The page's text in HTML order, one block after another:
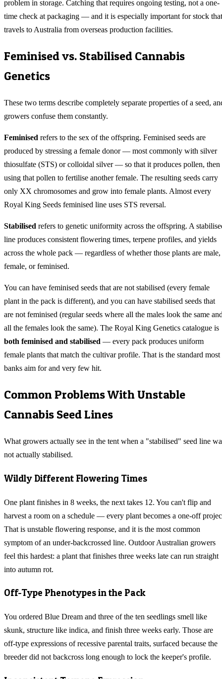
problem in storage. Catching that requires ongoing testing, not a one-
time check at packaging — and it is especially important for stock that
travels to Australia from overseas production facilities.
Feminised vs. Stabilised Cannabis
Genetics
These two terms describe completely separate properties of a seed,
growers confuse them constantly.
Feminised refers to the sex of the offspring. Feminised seeds are
produced by stressing a female donor — most commonly with silver
thiosulfate (STS) or colloidal silver — so that it produces pollen, then
using that pollen to fertilise another female. The resulting seeds carry
only XX chromosomes and grow into female plants. Almost every
Royal King Seeds feminised line uses STS reversal.
Stabilised refers to genetic uniformity across the offspring. A
line produces consistent flowering times, terpene profiles, and yields
across the whole pack — regardless of whether those plants are male,
female, or feminised.
You can have feminised seeds that are not stabilised (every female
plant in the pack is different), and you can have stabilised seeds that
are not feminised (regular seeds where all the males look the same
all the females look the same). The Royal King Genetics catalogue is
both feminised and stabilised — every pack produces uniform
female plants that match the cultivar profile. That is the standard most
banks aim for and very few hit.
Common Problems With Unstable
Cannabis Seed Lines
What growers actually see in the tent when a "stabilised" seed line
not actually stabilised.
Wildly Different Flowering Times
One plant finishes in 8 weeks, the next takes 12. You can't flip and
harvest a room on a schedule — every plant becomes a one-off
That is unstable flowering response, and it is the most common
symptom of an under-backcrossed line. Outdoor Australian growers
feel this hardest: a plant that finishes three weeks late can run straight
into autumn rot.
Off-Type Phenotypes in the Pack
You ordered Blue Dream and three of the ten seedlings smell like
skunk, structure like indica, and finish three weeks early. Those are
off-type expressions of recessive parental traits, surfaced because the
breeder did not backcross long enough to lock the keeper's profile.